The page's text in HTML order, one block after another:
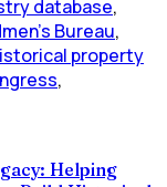
database,
Bureau,
property
,
Helping